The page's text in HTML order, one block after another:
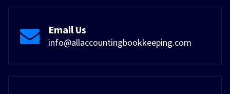
Email Us
info@allaccountingbookkeeping.com